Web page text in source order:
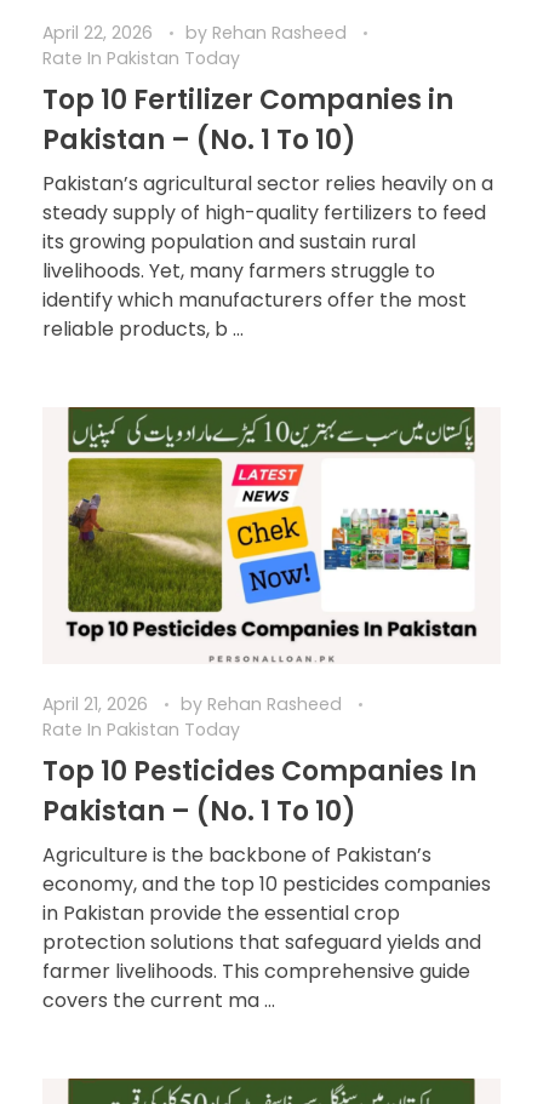
April 22, 2026 by Rehan Rasheed
Rate In Pakistan Today
Top 10 Fertilizer Companies in
Pakistan – (No. 1 To 10)
Pakistan’s agricultural sector relies heavily on a
steady supply of high-quality fertilizers to feed
its growing population and sustain rural
livelihoods. Yet, many farmers struggle to
identify which manufacturers offer the most
reliable products, b ...
April 21, 2026 by Rehan Rasheed
Rate In Pakistan Today
Top 10 Pesticides Companies In
Pakistan – (No. 1 To 10)
Agriculture is the backbone of Pakistan’s
economy, and the top 10 pesticides companies
in Pakistan provide the essential crop
protection solutions that safeguard yields and
farmer livelihoods. This comprehensive guide
covers the current ma ...